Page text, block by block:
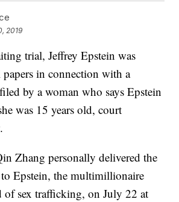
2019
trial, Jeffrey Epstein was
in connection with a
by a woman who says Epstein
was 15 years old, court
Zhang personally delivered the
Epstein, the multimillionaire
of sex trafficking, on July 22 at